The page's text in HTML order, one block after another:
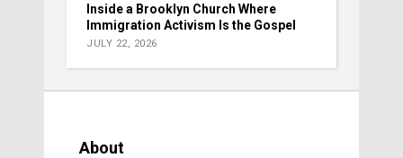
Inside a Brooklyn Church Where
Immigration Activism Is the Gospel
JULY 22, 2026
About